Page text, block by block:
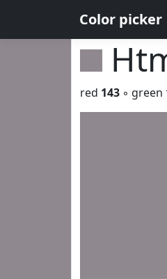
Color picker
red 143 ◦ green